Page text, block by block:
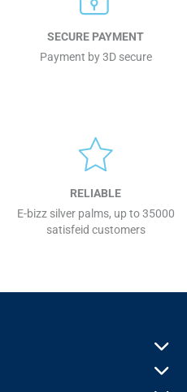
SECURE PAYMENT
Payment by 3D secure
RELIABLE
E-bizz silver palms, up to 35000
satisfeid customers